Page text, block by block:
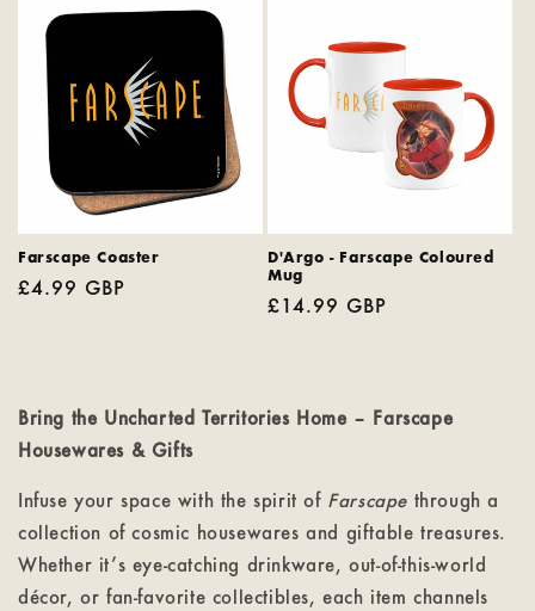
Farscape Coaster
Regular
£4.99 GBP
D'Argo - Farscape Coloured
Mug
Regular
£14.99 GBP
Bring the Uncharted Territories Home – Farscape
Housewares & Gifts
Infuse your space with the spirit of Farscape through a
collection of cosmic housewares and giftable treasures.
Whether it’s eye-catching drinkware, out-of-this-world
décor, or fan-favorite collectibles, each item channels